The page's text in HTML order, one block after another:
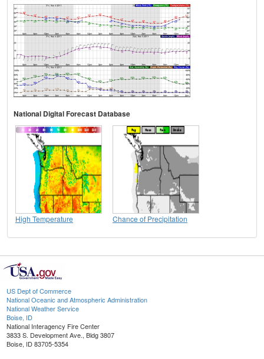
National Digital Forecast Database
High Temperature Chance of Precipitation
US Dept of Commerce
National Oceanic and Atmospheric Administration
National Weather Service
Boise, ID
National Interagency Fire Center
3833 S. Development Ave., Bldg 3807
Boise, ID 83705-5354